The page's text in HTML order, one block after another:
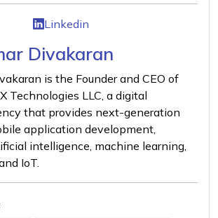
Linkedin
Divakaran
is the Founder and CEO of
Technologies LLC, a digital
that provides next-generation
application development,
intelligence, machine learning,
IoT.